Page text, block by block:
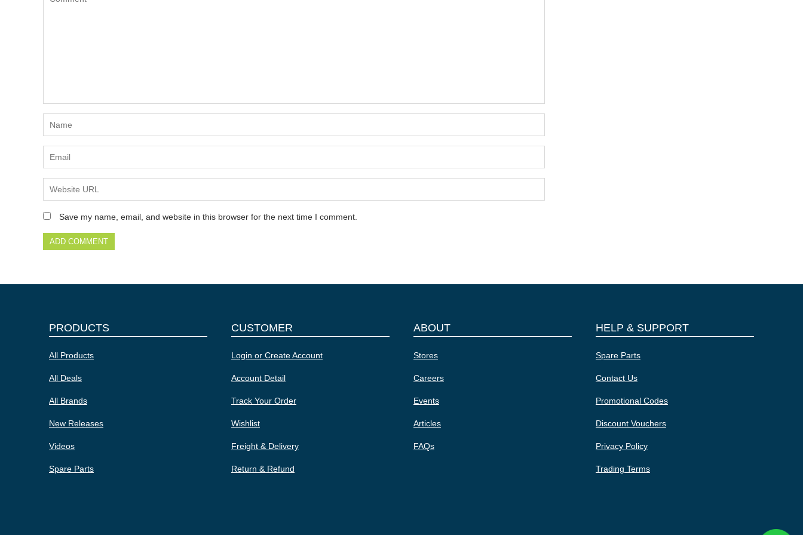
Save my name, email, and website in this browser for the next time I comment.
PRODUCTS
All Products
All Deals
All Brands
New Releases
Videos
Spare Parts
CUSTOMER
Login or Create Account
Account Detail
Track Your Order
Wishlist
Freight & Delivery
Return & Refund
ABOUT
Stores
Careers
Events
Articles
FAQs
HELP & SUPPORT
Spare Parts
Contact Us
Promotional Codes
Discount Vouchers
Privacy Policy
Trading Terms